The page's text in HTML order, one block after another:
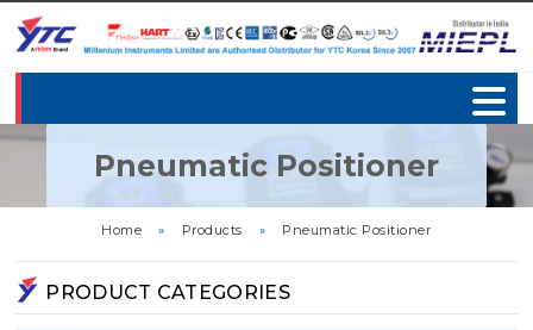
Pneumatic Positioner
Home » Products » Pneumatic Positioner
PRODUCT CATEGORIES